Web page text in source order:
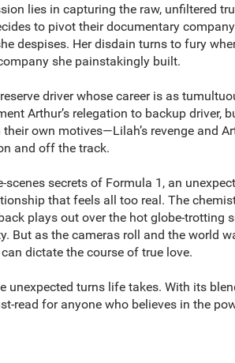
lies in capturing the raw, unfiltered
to pivot their documentary
despises. Her disdain turns to fury
she painstakingly built.
driver whose career is as
Arthur’s relegation to backup driver,
own motives—Lilah’s revenge and
and off the track.
secrets of Formula 1, an
that feels all too real. The
plays out over the hot globe-trotting
But as the cameras roll and the world
dictate the course of true love.
turns life takes. With its
read for anyone who believes in the